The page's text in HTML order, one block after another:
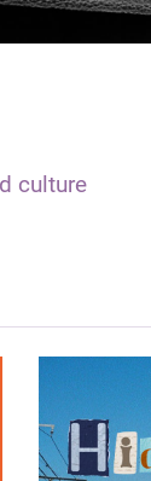
culture